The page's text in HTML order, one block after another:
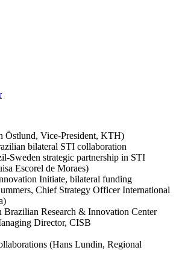
Östlund, Vice-President, KTH)
bilateral STI collaboration
Sweden strategic partnership in STI
Escorel de Moraes)
Initiate, bilateral funding
Chief Strategy Officer International
Brazilian Research & Innovation Center
Director, CISB
(Hans Lundin, Regional